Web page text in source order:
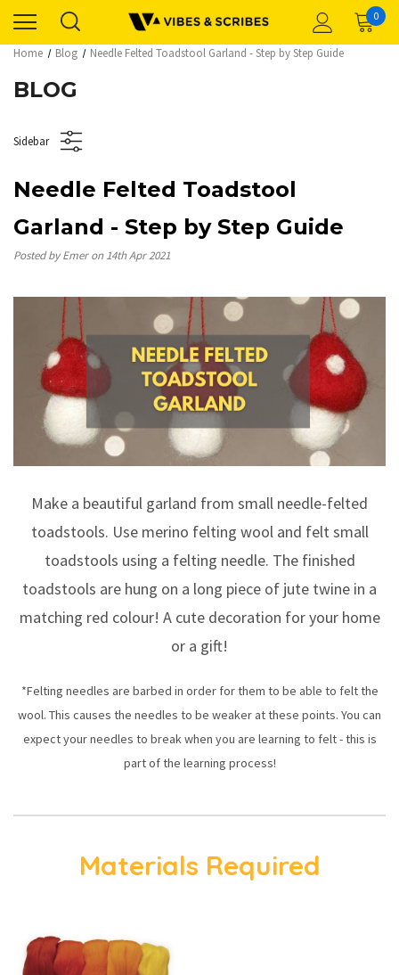
0
Home Blog Needle Felted Toadstool Garland - Step by Step Guide
BLOG
Sidebar
Needle Felted Toadstool
Garland - Step by Step Guide
Posted by Emer on 14th Apr 2021
Make a beautiful garland from small needle-felted
toadstools. Use merino felting wool and felt small
toadstools using a felting needle. The finished
toadstools are hung on a long piece of jute twine in a
matching red colour! A cute decoration for your home
or a gift!
*Felting needles are barbed in order for them to be able to felt the
wool. This causes the needles to be weaker at these points. You can
expect your needles to break when you are learning to felt - this is
part of the learning process!
Materials Required